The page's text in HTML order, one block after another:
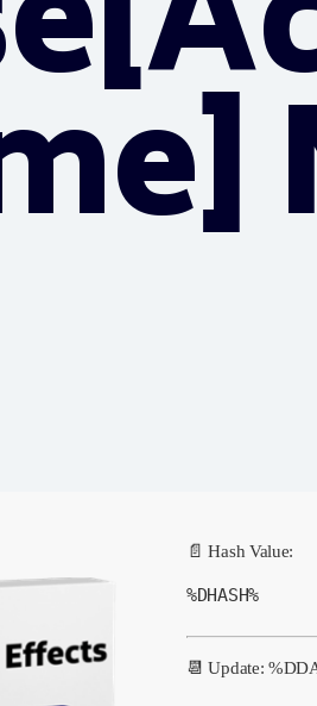
📄 Hash Value:
%DHASH%
📆 Update: